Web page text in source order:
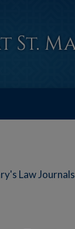
Law Journals